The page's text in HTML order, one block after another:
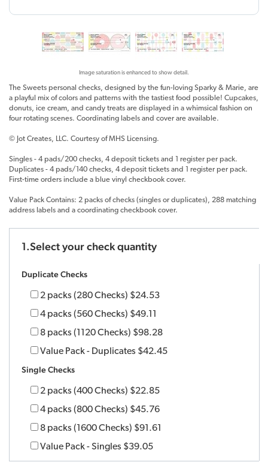
Image saturation is enhanced to show detail.
The Sweets personal checks, designed by the fun-loving Sparky & Marie, are
a playful mix of colors and patterns with the tastiest food possible! Cupcakes,
donuts, ice cream, and candy treats are displayed in a whimsical fashion on
four rotating scenes. Coordinating labels and cover are available.
© Jot Creates, LLC. Courtesy of MHS Licensing.
Singles - 4 pads/200 checks, 4 deposit tickets and 1 register per pack.
Duplicates - 4 pads/140 checks, 4 deposit tickets and 1 register per pack.
First-time orders include a blue vinyl checkbook cover.
Value Pack Contains: 2 packs of checks (singles or duplicates), 288 matching
address labels and a coordinating checkbook cover.
1.Select your check quantity
Duplicate Checks
2 packs (280 Checks) $24.53
4 packs (560 Checks) $49.11
8 packs (1120 Checks) $98.28
Value Pack - Duplicates $42.45
Single Checks
2 packs (400 Checks) $22.85
4 packs (800 Checks) $45.76
8 packs (1600 Checks) $91.61
Value Pack - Singles $39.05